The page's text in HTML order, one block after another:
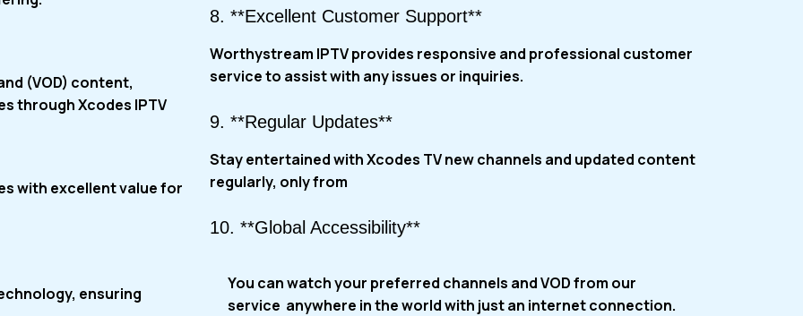
(VOD) content,
throughXcodes IPTV
with excellent value for
ensuring
8. **Excellent Customer Support**
Worthystream IPTVprovides responsive and professional customer
service to assist with any issues or inquiries.
9. **Regular Updates**
Stay entertained with Xcodes TV new channels and updated content
regularly, only from
10. **Global Accessibility**
You can watch your preferred channels and VOD from our
service anywhere in the world with just an internet connection.